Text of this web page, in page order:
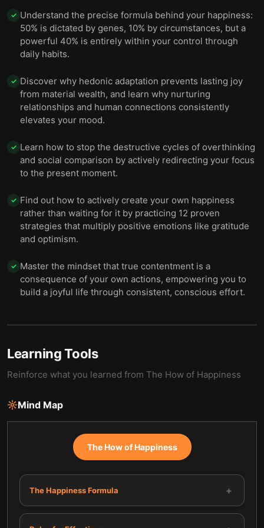
✓ Understand the precise formula behind your happiness:
50% is dictated by genes, 10% by circumstances, but a
powerful 40% is entirely within your control through
daily habits.
✓ Discover why hedonic adaptation prevents lasting joy
from material wealth, and learn why nurturing
relationships and human connections consistently
elevates your mood.
✓ Learn how to stop the destructive cycles of overthinking
and social comparison by actively redirecting your focus
to the present moment.
✓ Find out how to actively create your own happiness
rather than waiting for it by practicing 12 proven
strategies that multiply positive emotions like gratitude
and optimism.
✓ Master the mindset that true contentment is a
consequence of your own actions, empowering you to
build a joyful life through consistent, conscious effort.
Learning Tools
Reinforce what you learned from The How of Happiness
Mind Map
The How of Happiness
The Happiness Formula +